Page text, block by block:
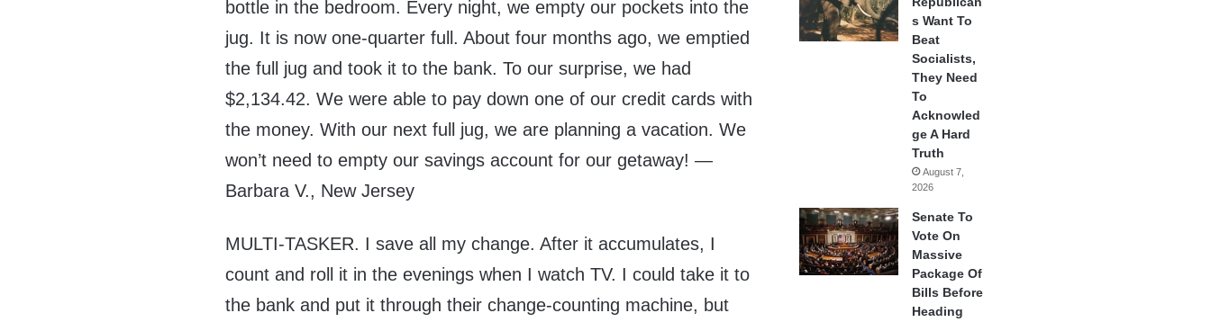
bottle in the bedroom. Every night, we empty our pockets into the
jug. It is now one-quarter full. About four months ago, we emptied
the full jug and took it to the bank. To our surprise, we had
$2,134.42. We were able to pay down one of our credit cards with
the money. With our next full jug, we are planning a vacation. We
won’t need to empty our savings account for our getaway! —
Barbara V., New Jersey
MULTI-TASKER. I save all my change. After it accumulates, I
count and roll it in the evenings when I watch TV. I could take it to
the bank and put it through their change-counting machine, but
s Want To
Beat
Socialists,
They Need
To
Acknowled
ge A Hard
Truth
August 7,
2026
Senate To
Vote On
Massive
Package Of
Bills Before
Heading